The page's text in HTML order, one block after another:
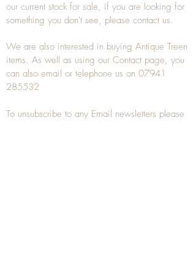
our current stock for sale, if you are looking for
something you don't see, please contact us.
We are also interested in buying Antique Treen
items. As well as using our Contact page, you
can also email or telephone us on 07941
285532
To unsubscribe to any Email newsletters please